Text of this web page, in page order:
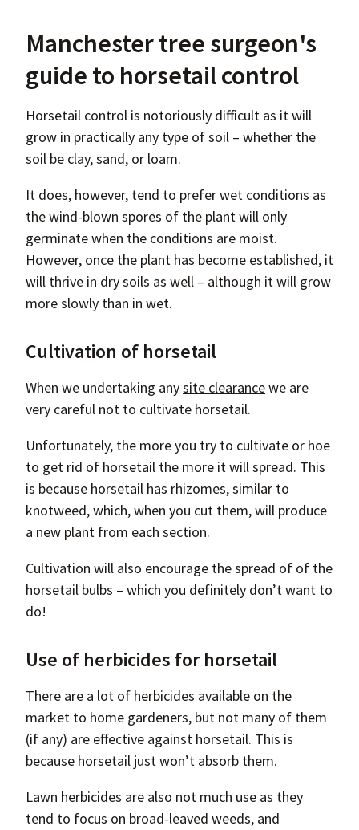
Manchester tree surgeon's
guide to horsetail control
Horsetail control is notoriously difficult as it will
grow in practically any type of soil – whether the
soil be clay, sand, or loam.
It does, however, tend to prefer wet conditions as
the wind-blown spores of the plant will only
germinate when the conditions are moist.
However, once the plant has become established, it
will thrive in dry soils as well – although it will grow
more slowly than in wet.
Cultivation of horsetail
When we undertaking anysite clearancewe are
very careful not to cultivate horsetail.
Unfortunately, the more you try to cultivate or hoe
to get rid of horsetail the more it will spread. This
is because horsetail has rhizomes, similar to
knotweed, which, when you cut them, will produce
a new plant from each section.
Cultivation will also encourage the spread of of the
horsetail bulbs – which you definitely don’t want to
do!
Use of herbicides for horsetail
There are a lot of herbicides available on the
market to home gardeners, but not many of them
(if any) are effective against horsetail. This is
because horsetail just won’t absorb them.
Lawn herbicides are also not much use as they
tend to focus on broad-leaved weeds, and